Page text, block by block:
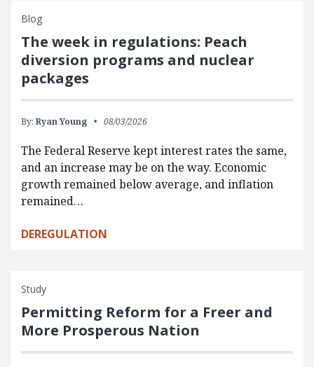
Blog
The week in regulations: Peach
diversion programs and nuclear
packages
By: Ryan Young 08/03/2026
The Federal Reserve kept interest rates the same,
and an increase may be on the way. Economic
growth remained below average, and inflation
remained…
DEREGULATION
Study
Permitting Reform for a Freer and
More Prosperous Nation